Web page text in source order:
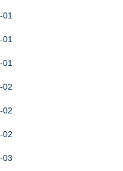
02
02
02
03